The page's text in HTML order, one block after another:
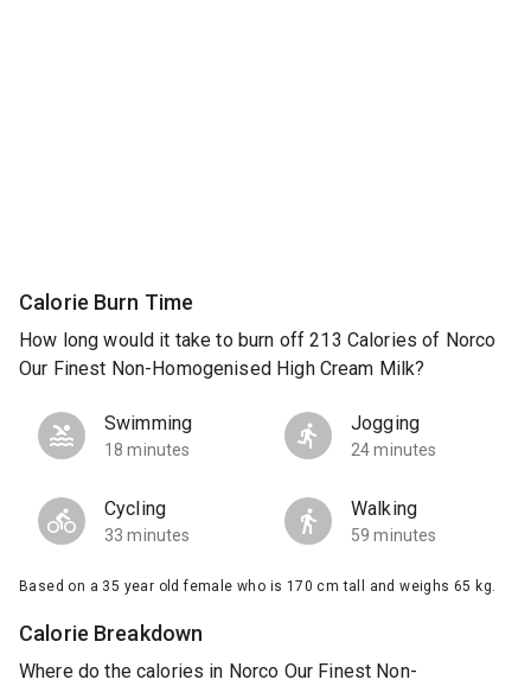
Calorie Burn Time
How long would it take to burn off 213 Calories of Norco
Our Finest Non-Homogenised High Cream Milk?
Swimming
18 minutes
Jogging
24 minutes
Cycling
33 minutes
Walking
59 minutes
Based on a 35 year old female who is 170 cm tall and weighs 65 kg.
Calorie Breakdown
Where do the calories in Norco Our Finest Non-